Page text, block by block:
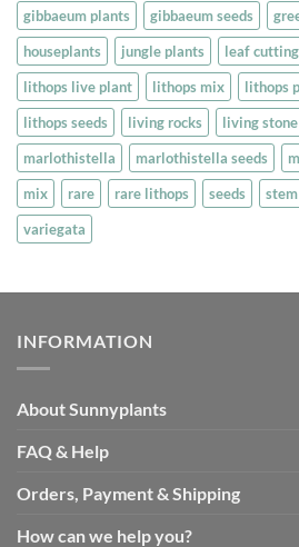
gibbaeum plants
gibbaeum seeds
houseplants
jungle plants leaf
lithops live plant
lithops mix lithops
lithops seeds
living rocks living
marlothistella
marlothistella seeds
mix
rare rare lithops seeds
variegata
INFORMATION
About Sunnyplants
FAQ & Help
Orders, Payment & Shipping
How can we help you?